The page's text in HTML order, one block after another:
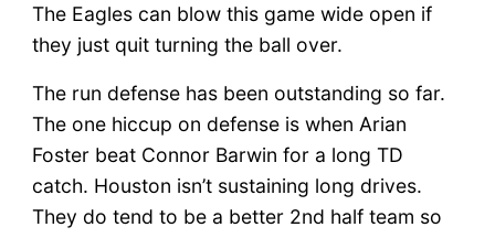
The Eagles can blow this game wide open if
they just quit turning the ball over.
The run defense has been outstanding so far.
The one hiccup on defense is when Arian
Foster beat Connor Barwin for a long TD
catch. Houston isn’t sustaining long drives.
They do tend to be a better 2nd half team so